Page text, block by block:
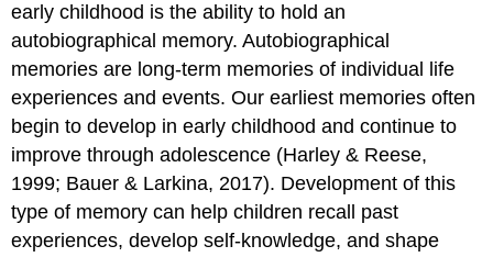
early childhood is the ability to hold an
autobiographical memory. Autobiographical
memories are long-term memories of individual life
experiences and events. Our earliest memories often
begin to develop in early childhood and continue to
improve through adolescence (Harley & Reese,
1999; Bauer & Larkina, 2017). Development of this
type of memory can help children recall past
experiences, develop self-knowledge, and shape